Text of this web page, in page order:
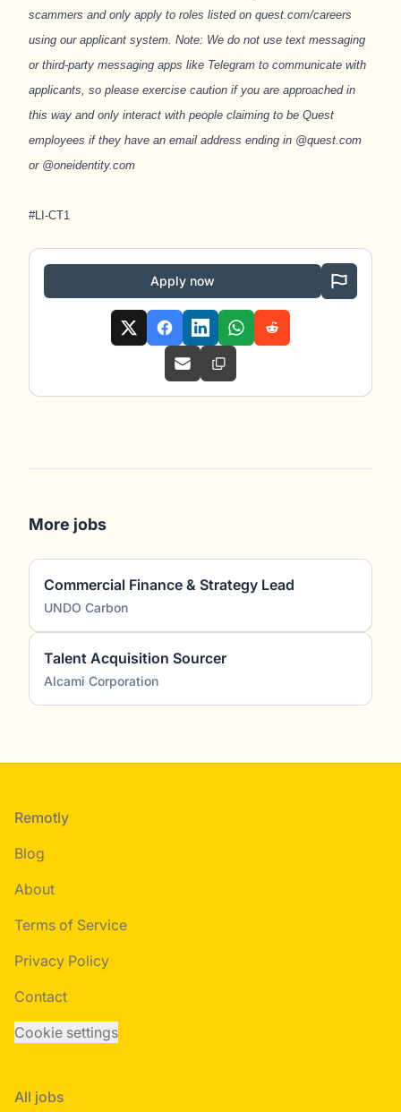
scammers and only apply to roles listed on quest.com/careers
using our applicant system. Note: We do not use text messaging
or third-party messaging apps like Telegram to communicate with
applicants, so please exercise caution if you are approached in
this way and only interact with people claiming to be Quest
employees if they have an email address ending in @quest.com
or @oneidentity.com
#LI-CT1
Apply now
More jobs
Commercial Finance & Strategy Lead
UNDO Carbon
Talent Acquisition Sourcer
Alcami Corporation
Footer
Remotly
Blog
About
Terms of Service
Privacy Policy
Contact
Cookie settings
All jobs